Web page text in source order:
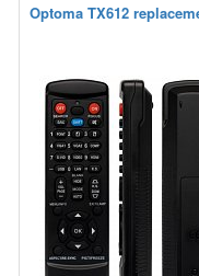
Optoma TX612